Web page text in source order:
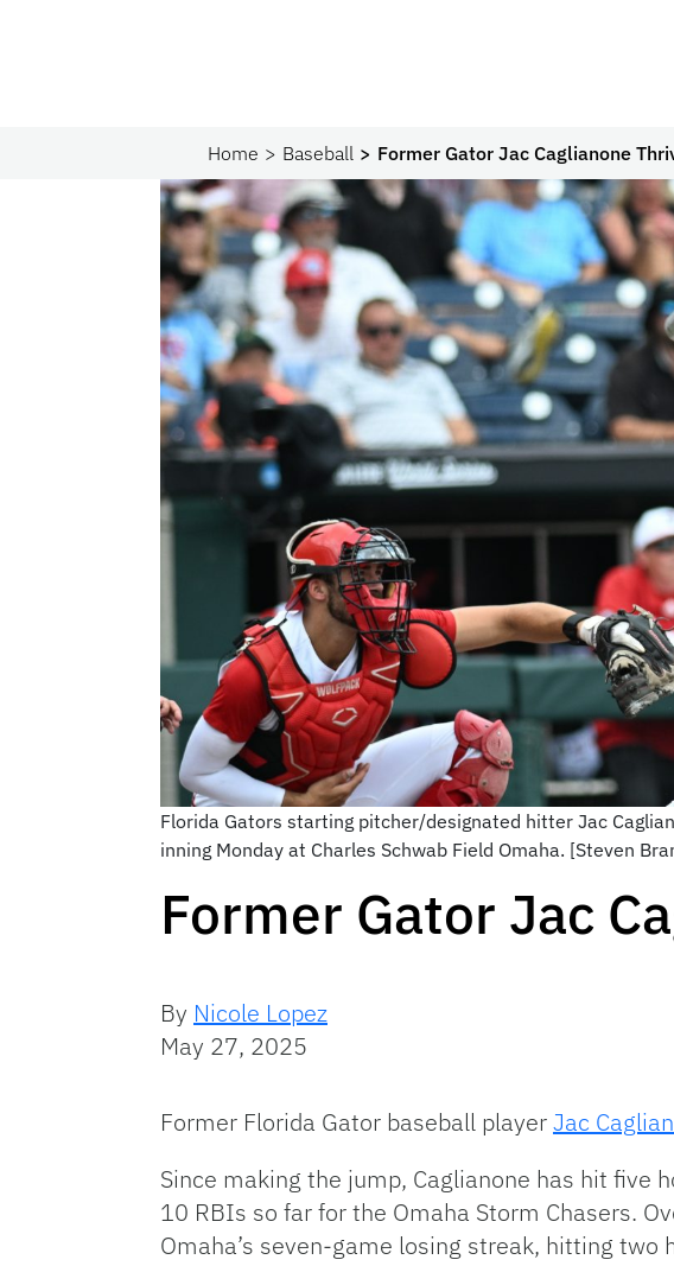
Home Baseball Former Gator Jac Caglianone
Florida Gators starting pitcher/designated hitter Jac
inning Monday at Charles Schwab Field Omaha. [Steven
Former Gator Jac
By Nicole Lopez
May 27, 2025
Former Florida Gator baseball playerJac
Since making the jump, Caglianone has hit five
10 RBIs so far for the Omaha Storm Chasers.
Omaha’s seven-game losing streak, hitting two